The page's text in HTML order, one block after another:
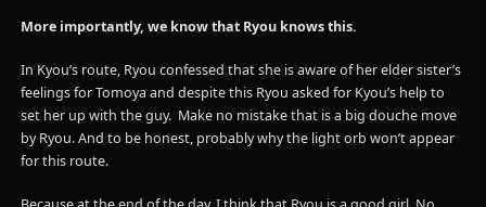
More importantly, we know that Ryou knows this.
In Kyou’s route, Ryou confessed that she is aware of her elder sister’s
feelings for Tomoya and despite this Ryou asked for Kyou’s help to
set her up with the guy. Make no mistake that is a big douche move
by Ryou. And to be honest, probably why the light orb won’t appear
for this route.